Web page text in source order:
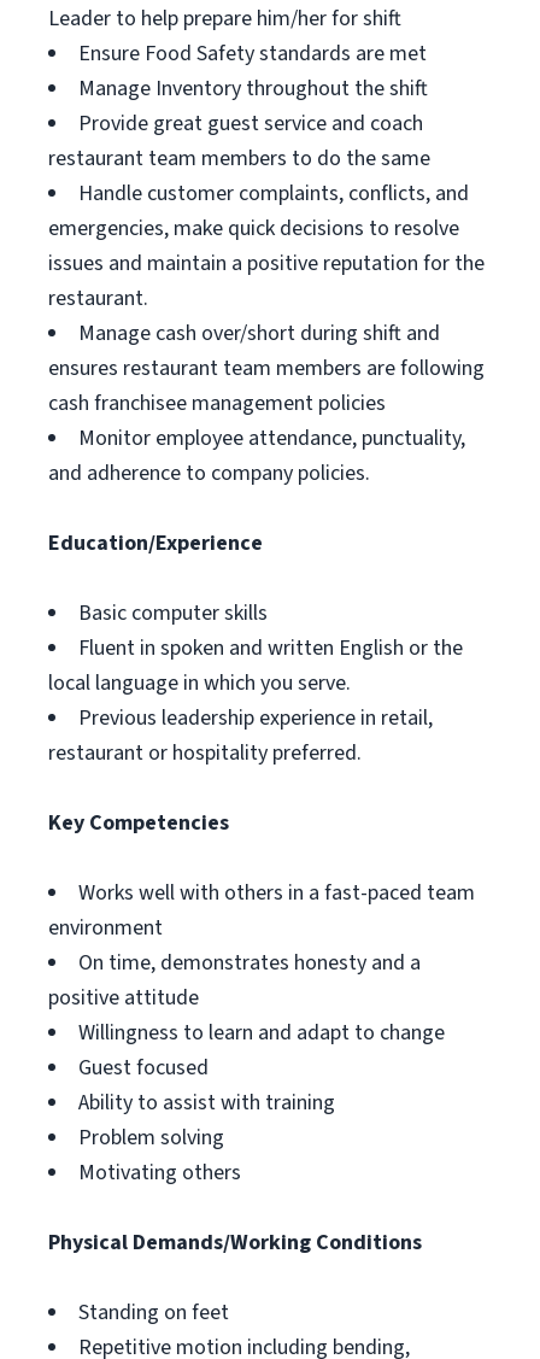
Leader to help prepare him/her for shift
Ensure Food Safety standards are met
Manage Inventory throughout the shift
Provide great guest service and coach
restaurant team members to do the same
Handle customer complaints, conflicts, and
emergencies, make quick decisions to resolve
issues and maintain a positive reputation for the
restaurant.
Manage cash over/short during shift and
ensures restaurant team members are following
cash franchisee management policies
Monitor employee attendance, punctuality,
and adherence to company policies.
Education/Experience
Basic computer skills
Fluent in spoken and written English or the
local language in which you serve.
Previous leadership experience in retail,
restaurant or hospitality preferred.
Key Competencies
Works well with others in a fast-paced team
environment
On time, demonstrates honesty and a
positive attitude
Willingness to learn and adapt to change
Guest focused
Ability to assist with training
Problem solving
Motivating others
Physical Demands/Working Conditions
Standing on feet
Repetitive motion including bending,